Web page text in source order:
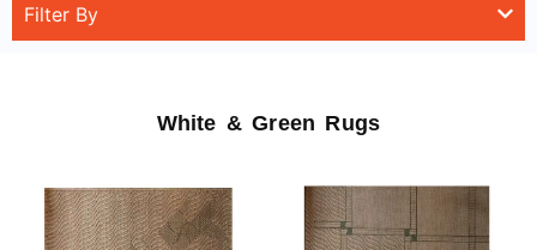
Filter By
White & Green Rugs